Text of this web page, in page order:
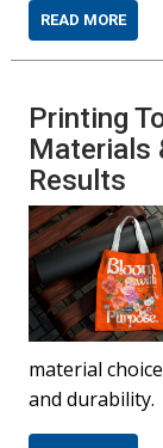
READ MORE
Printing
Materials
Results
material
and durability.